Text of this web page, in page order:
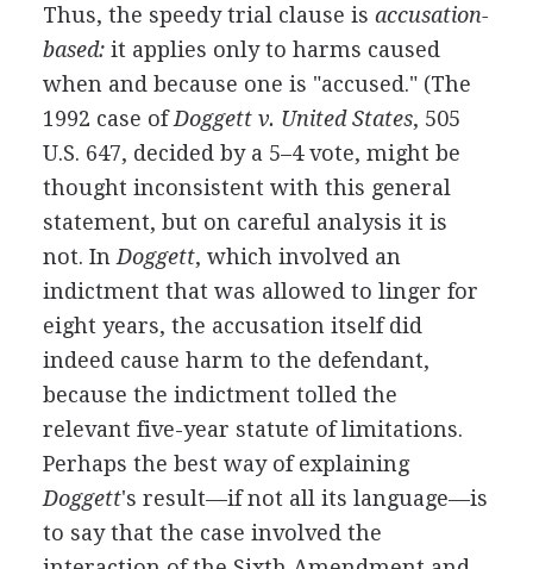
Thus, the speedy trial clause is accusation-
based:it applies only to harms caused
when and because one is "accused." (The
1992 case ofDoggett v. United States, 505
U.S. 647, decided by a 5–4 vote, might be
thought inconsistent with this general
statement, but on careful analysis it is
not. In Doggett, which involved an
indictment that was allowed to linger for
eight years, the accusation itself did
indeed cause harm to the defendant,
because the indictment tolled the
relevant five-year statute of limitations.
Perhaps the best way of explaining
Doggett's result—if not all its language—is
to say that the case involved the